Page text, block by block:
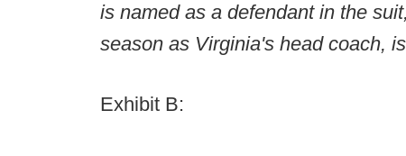
is named as a defendant in the
season as Virginia's head coach,
Exhibit B: